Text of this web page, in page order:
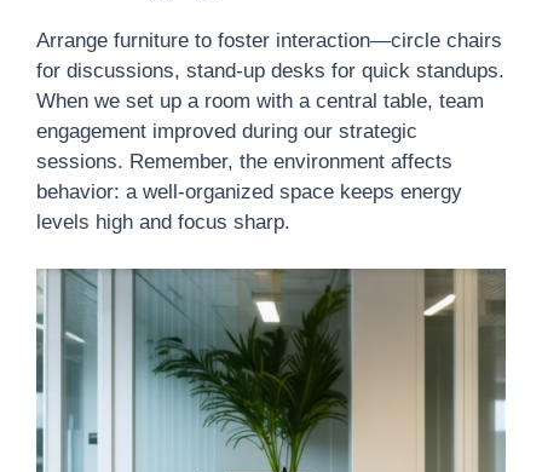
Arrange furniture to foster interaction—circle chairs
for discussions, stand-up desks for quick standups.
When we set up a room with a central table, team
engagement improved during our strategic
sessions. Remember, the environment affects
behavior: a well-organized space keeps energy
levels high and focus sharp.